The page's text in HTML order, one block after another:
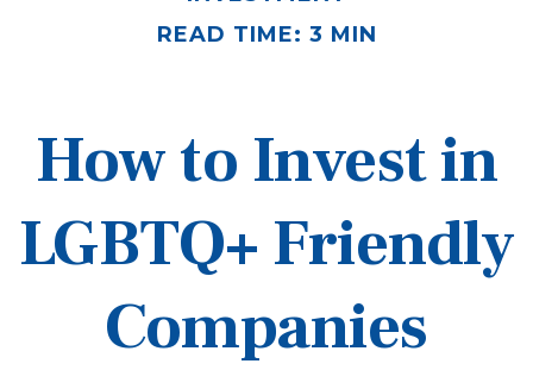
READ TIME: 3 MIN
How to Invest in
LGBTQ+ Friendly
Companies